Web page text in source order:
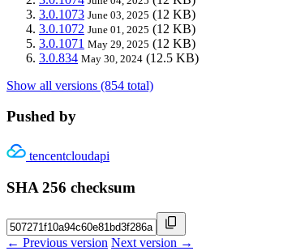
3.0.1073 June 03, 2025 (12 KB)
3.0.1072 June 01, 2025 (12 KB)
3.0.1071 May 29, 2025 (12 KB)
3.0.834 May 30, 2024 (12.5 KB)
Show all versions (854 total)
Pushed by
tencentcloudapi
SHA 256 checksum
← Previous version Next version →